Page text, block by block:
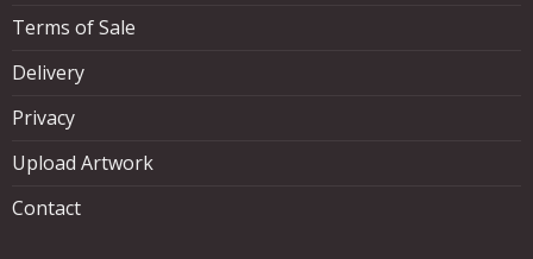
Terms of Sale
Delivery
Privacy
Upload Artwork
Contact